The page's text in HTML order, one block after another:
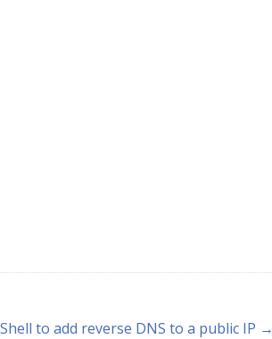
to add reverse DNS to a public IP →